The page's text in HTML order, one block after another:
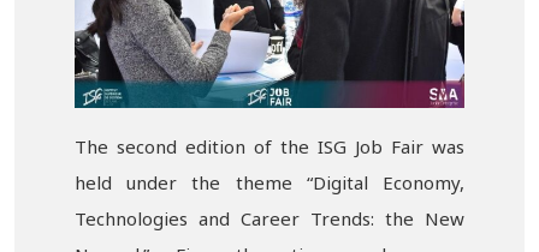
The second edition of the ISG Job Fair was
held under the theme “Digital Economy,
Technologies and Career Trends: the New